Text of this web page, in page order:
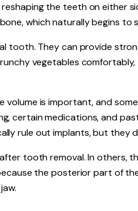
the teeth on either
which naturally begins to
tooth. They can provide
vegetables
is important, and
certain medications, and
rule out implants, but they
tooth removal. In others,
the posterior part of